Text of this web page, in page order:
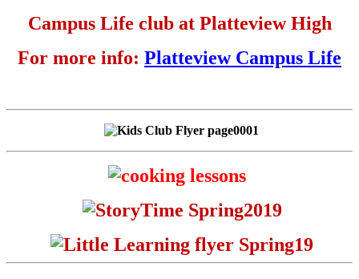
Campus Life club at Platteview High
For more info: Platteview Campus Life